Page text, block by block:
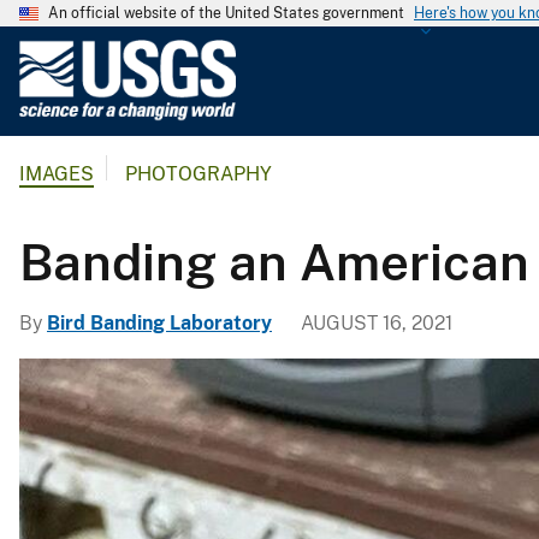
An official website of the United States government Here's how you
l
i
c
a
S
u
IMAGES PHOTOGRAPHY
Banding an
By Bird Banding Laboratory AUGUST 16, 2021